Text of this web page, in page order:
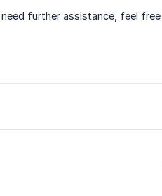
further assistance, feel